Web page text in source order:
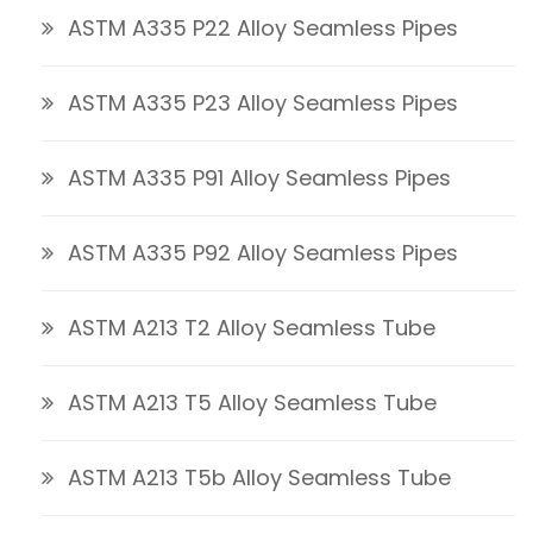
ASTM A335 P22 Alloy Seamless Pipes
ASTM A335 P23 Alloy Seamless Pipes
ASTM A335 P91 Alloy Seamless Pipes
ASTM A335 P92 Alloy Seamless Pipes
ASTM A213 T2 Alloy Seamless Tube
ASTM A213 T5 Alloy Seamless Tube
ASTM A213 T5b Alloy Seamless Tube